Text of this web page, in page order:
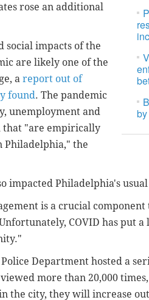
rose an additional
social impacts of the
are likely one of the
a report out of
found. The pandemic
unemployment and
"are empirically
Philadelphia," the
impacted Philadelphia's
is a crucial
COVID has put
Department hosted a
more than 20,000 times,
the city, they will increase